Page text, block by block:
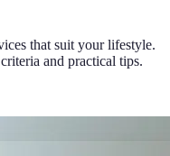
that suit your lifestyle.
and practical tips.